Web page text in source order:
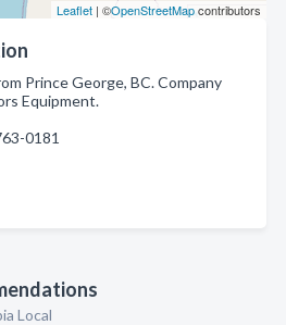
Leaflet | ©OpenStreetMapcontributors
Prince George, BC. Company
Equipment.
0181
Local